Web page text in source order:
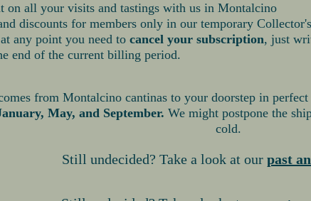
Still undecided? Take a look at our past
on all your visits and tastings with us in Montalcino
discounts for members only in our temporary
any point you need to cancel your subscription, just
end of the current billing period.
from Montalcino cantinas to your doorstep in
May, and September. We might postpone the
cold.